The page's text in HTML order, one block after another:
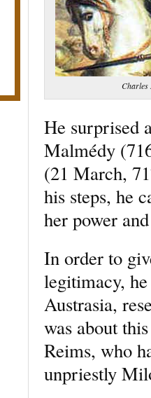
Charles
He surprised
Malmédy
(21 March,
his steps, he
her power
In order to
legitimacy,
Austrasia,
was about
Reims, who
unpriestly